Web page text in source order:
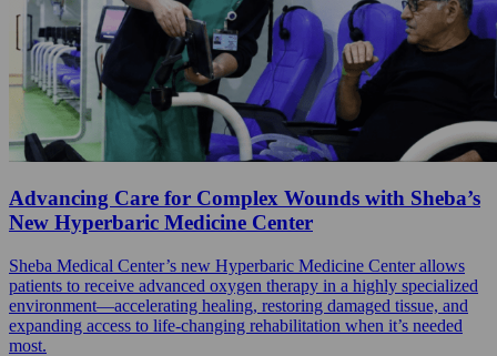
Advancing Care for Complex Wounds with Sheba’s
New Hyperbaric Medicine Center
Sheba Medical Center’s new Hyperbaric Medicine Center allows
patients to receive advanced oxygen therapy in a highly specialized
environment—accelerating healing, restoring damaged tissue, and
expanding access to life-changing rehabilitation when it’s needed
most.